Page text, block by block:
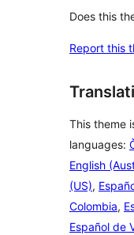
Does this
Report this
This theme
languages:
English
(US),
Colombia,
Español de